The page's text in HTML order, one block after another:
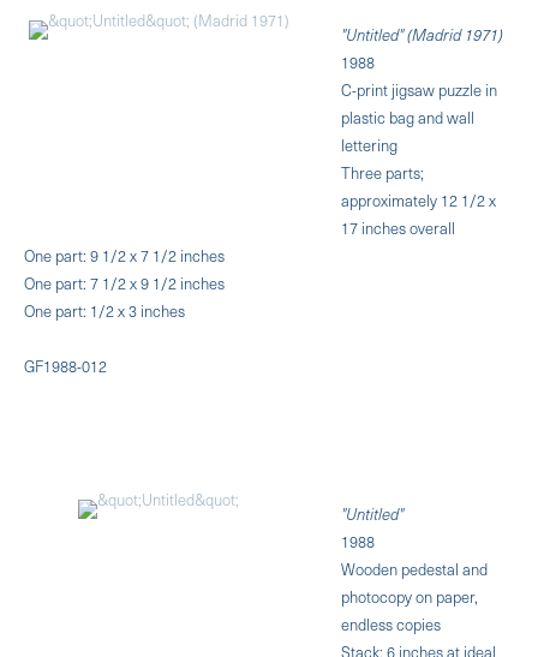
"Untitled" (Madrid 1971)
1988
C-print jigsaw puzzle in
plastic bag and wall
lettering
Three parts;
approximately 12 1/2 x
17 inches overall
One part: 9 1/2 x 7 1/2 inches
One part: 7 1/2 x 9 1/2 inches
One part: 1/2 x 3 inches
GF1988-012
"Untitled"
1988
Wooden pedestal and
photocopy on paper,
endless copies
Stack: 6 inches at ideal